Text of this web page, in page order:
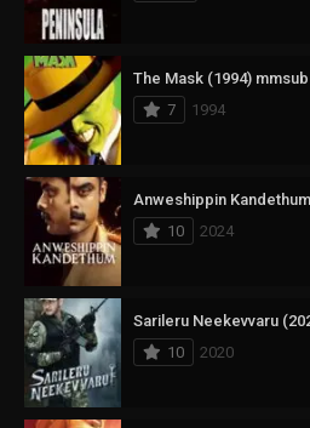
The Mask (1994) mmsub
7
1994
Anweshippin
10
2024
Sarileru Neekevvaru
10
2020